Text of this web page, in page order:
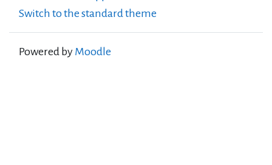
Switch to the standard theme
Powered by Moodle